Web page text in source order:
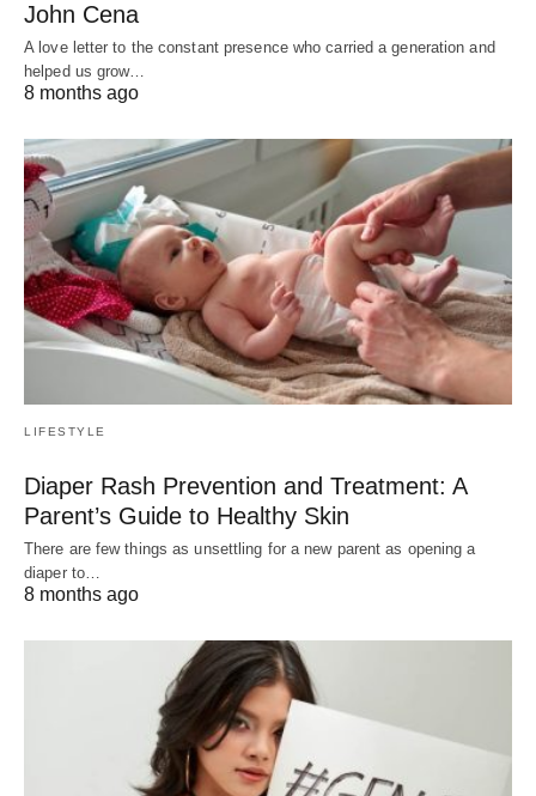
John Cena
A love letter to the constant presence who carried a generation and
helped us grow…
8 months ago
LIFESTYLE
Diaper Rash Prevention and Treatment: A
Parent’s Guide to Healthy Skin
There are few things as unsettling for a new parent as opening a
diaper to…
8 months ago